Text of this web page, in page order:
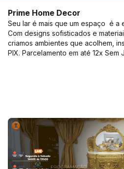
Prime Home Decor
Seu lar é mais que um espaço  é
Com designs sofisticados e
criamos ambientes que acolhem,
PIX. Parcelamento em até 12x Sem